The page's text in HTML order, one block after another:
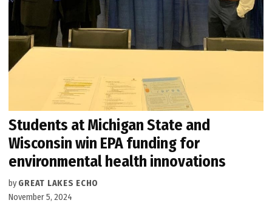
Students at Michigan State and
Wisconsin win EPA funding for
environmental health innovations
by GREAT LAKES ECHO
November 5, 2024